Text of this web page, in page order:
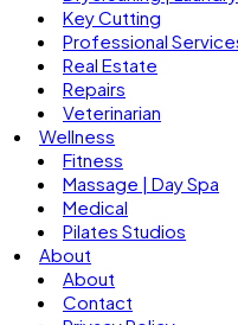
Key Cutting
Professional
Real Estate
Repairs
Veterinarian
Wellness
Fitness
Massage | Day Spa
Medical
Pilates Studios
About
About
Contact